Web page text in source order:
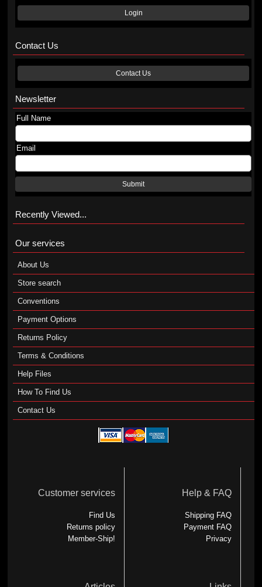
Login
Contact Us
Contact Us
Newsletter
Full Name
Email
Submit
Recently Viewed...
Our services
About Us
Store search
Conventions
Payment Options
Returns Policy
Terms & Conditions
Help Files
How To Find Us
Contact Us
Customer services
Find Us
Returns policy
Member-Ship!
Help & FAQ
Shipping FAQ
Payment FAQ
Privacy